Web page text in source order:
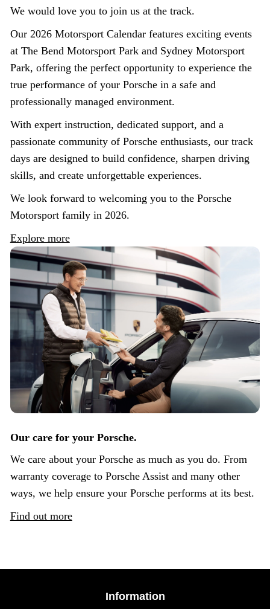
We would love you to join us at the track.
Our 2026 Motorsport Calendar features exciting events
at The Bend Motorsport Park and Sydney Motorsport
Park, offering the perfect opportunity to experience the
true performance of your Porsche in a safe and
professionally managed environment.
With expert instruction, dedicated support, and a
passionate community of Porsche enthusiasts, our track
days are designed to build confidence, sharpen driving
skills, and create unforgettable experiences.
We look forward to welcoming you to the Porsche
Motorsport family in 2026.
Explore more
Our care for your Porsche.
We care about your Porsche as much as you do. From
warranty coverage to Porsche Assist and many other
ways, we help ensure your Porsche performs at its best.
Find out more
Information